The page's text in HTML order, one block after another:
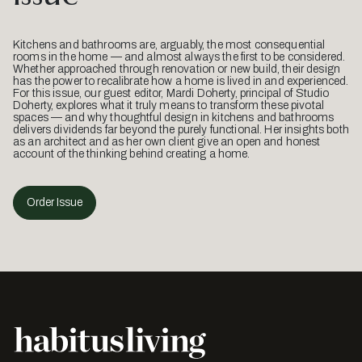
Kitchens and bathrooms are, arguably, the most consequential
rooms in the home — and almost always the first to be considered.
Whether approached through renovation or new build, their design
has the power to recalibrate how a home is lived in and experienced.
For this issue, our guest editor, Mardi Doherty, principal of Studio
Doherty, explores what it truly means to transform these pivotal
spaces — and why thoughtful design in kitchens and bathrooms
delivers dividends far beyond the purely functional. Her insights both
as an architect and as her own client give an open and honest
account of the thinking behind creating a home.
Order Issue